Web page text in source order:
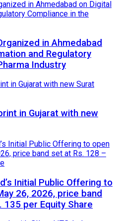
in Ahmedabad
and Regulatory
Industry
in Gujarat with new
Initial Public Offering to
26, 2026, price band
135 per Equity Share